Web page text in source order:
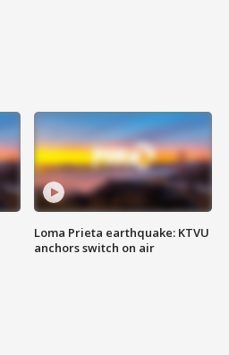
Loma Prieta earthquake: KTVU
anchors switch on air